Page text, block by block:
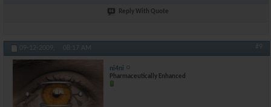
Reply With Quote
09-12-2009, 08:17 AM #9
ni4ni
Pharmaceutically Enhanced